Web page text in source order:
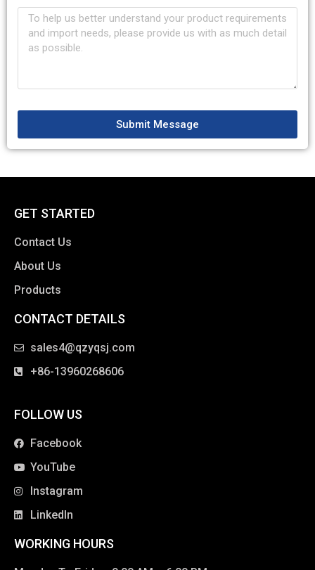
Submit Message
GET STARTED
Contact Us
About Us
Products
CONTACT DETAILS
sales4@qzyqsj.com
+86-13960268606
FOLLOW US
Facebook
YouTube
Instagram
LinkedIn
WORKING HOURS